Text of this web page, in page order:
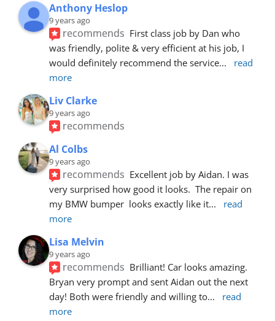
Anthony Heslop
9 years ago
recommends First class job by Dan who
was friendly, polite & very efficient at his job, I
would definitely recommend the service...
read
more
Liv Clarke
9 years ago
recommends
Al Colbs
9 years ago
recommends Excellent job by Aidan. I was
very surprised how good it looks.  The repair on
my BMW bumper  looks exactly like it...
read
more
Lisa Melvin
9 years ago
recommends Brilliant! Car looks amazing.
Bryan very prompt and sent Aidan out the next
day! Both were friendly and willing to...
read
more